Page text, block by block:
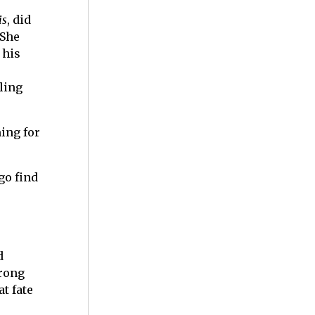
, did
his
for
find
fate